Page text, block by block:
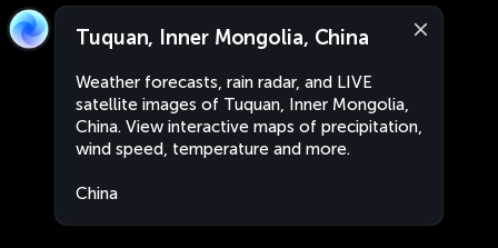
Tuquan, Inner Mongolia, China
Weather forecasts, rain radar, and LIVE
satellite images of Tuquan, Inner Mongolia,
China. View interactive maps of precipitation,
wind speed, temperature and more.
China